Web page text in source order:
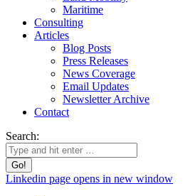
Maritime
Consulting
Articles
Blog Posts
Press Releases
News Coverage
Email Updates
Newsletter Archive
Contact
Search:
Linkedin page opens in new window